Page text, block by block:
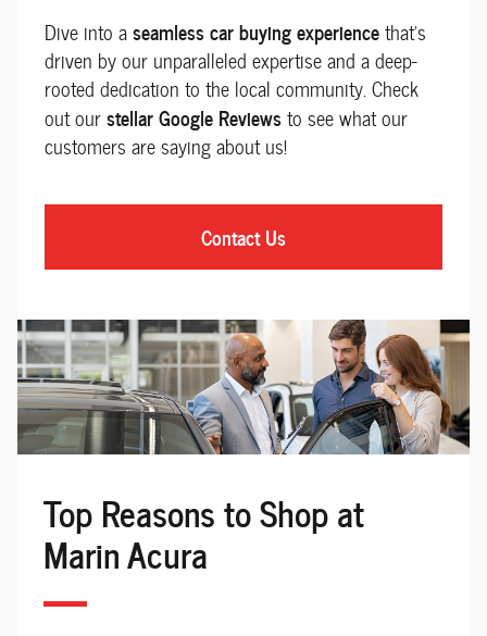
Dive into aseamless car buying experiencethat’s
driven by our unparalleled expertise and a deep-
rooted dedication to the local community. Check
out ourstellar Google Reviewsto see what our
customers are saying about us!
Contact Us
Top Reasons to Shop at
Marin Acura